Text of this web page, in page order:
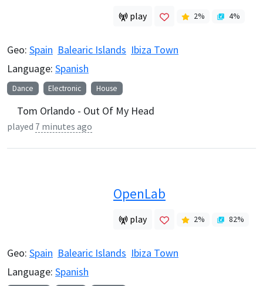
play 2% 4%
Geo: Spain Balearic Islands Ibiza Town
Language: Spanish
Dance Electronic House
Tom Orlando - Out Of My Head
played 7 minutes ago
OpenLab
play 2% 82%
Geo: Spain Balearic Islands Ibiza Town
Language: Spanish